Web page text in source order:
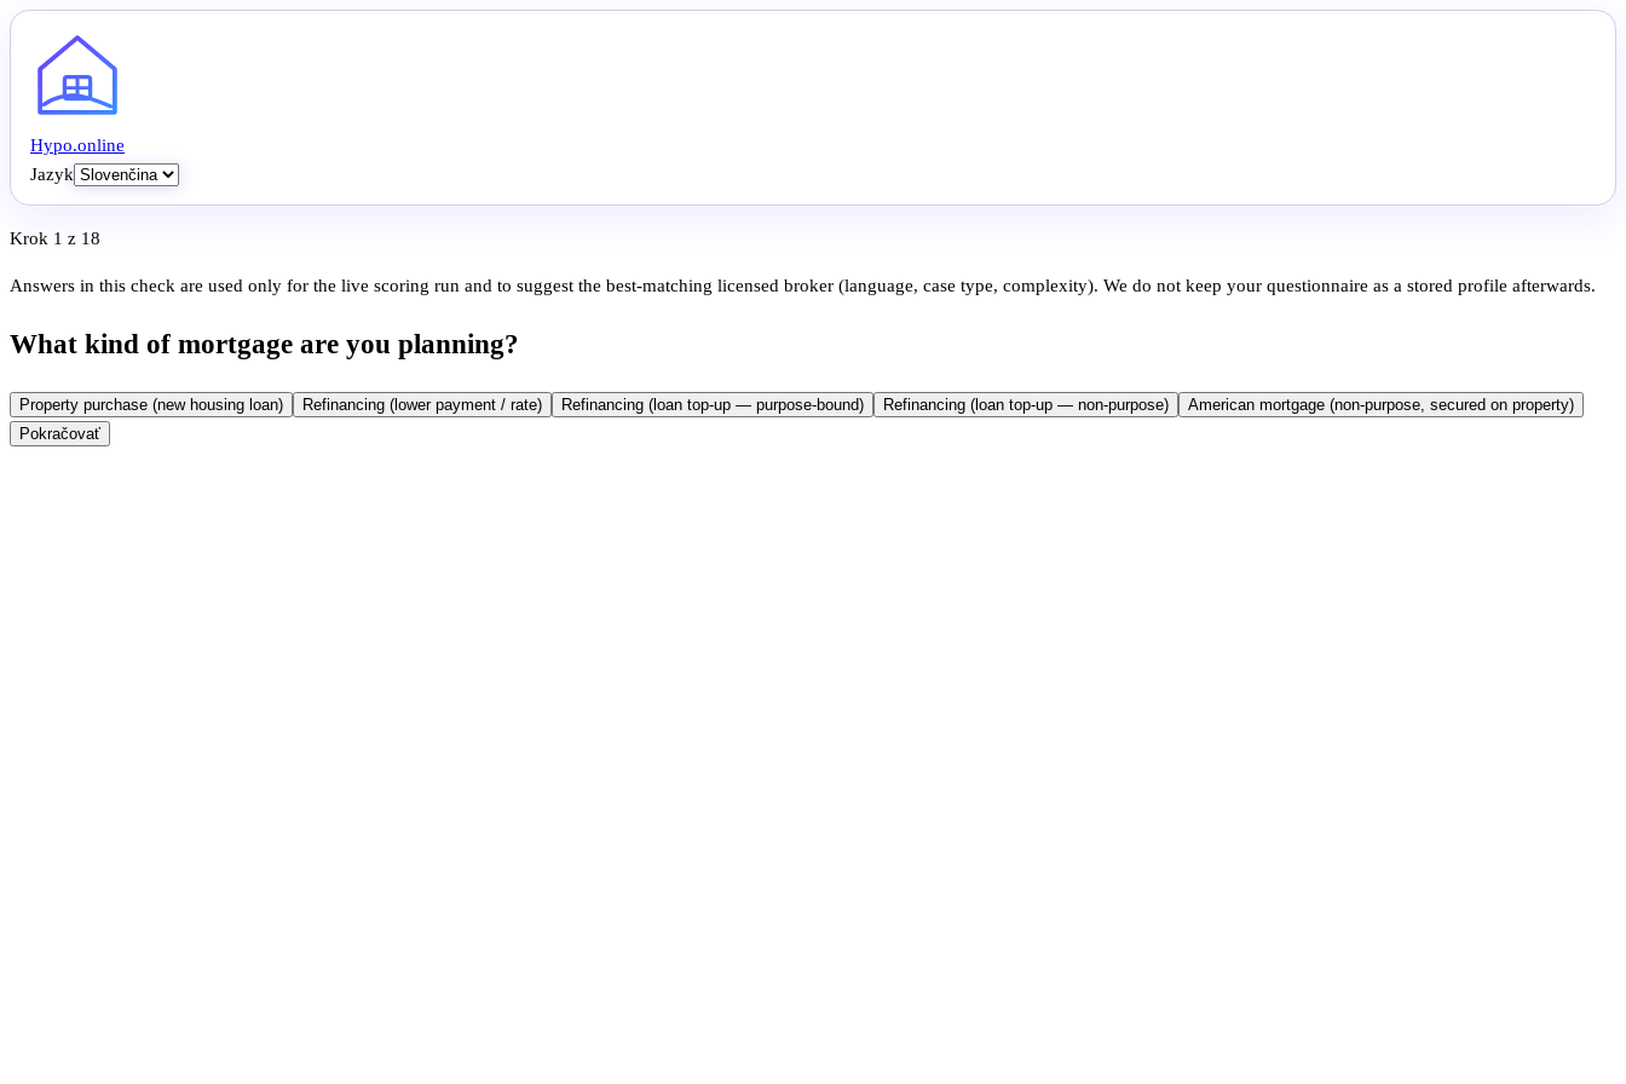
Hypo.online
Jazyk
Krok 1 z 18
Answers in this check are used only for the live scoring run and to suggest the best-matching licensed broker (language, case type, complexity). We do not keep your questionnaire as a stored profile afterwards.
What kind of mortgage are you planning?
Property purchase (new housing loan) Refinancing (lower payment / rate) Refinancing (loan top-up — purpose-bound) Refinancing (loan top-up — non-purpose)
American mortgage (non-purpose, secured on property)
Pokračovať